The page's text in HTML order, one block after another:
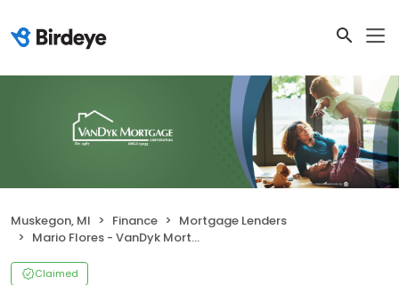
Muskegon, MI Finance
Mortgage Lenders
Mario Flores - VanDyk Mortgage Corporation
Claimed